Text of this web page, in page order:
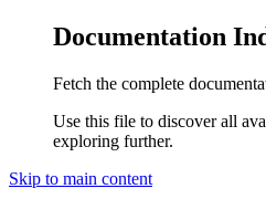
Documentation
Fetch the complete
Use this file to discover all
exploring further.
Skip to main content